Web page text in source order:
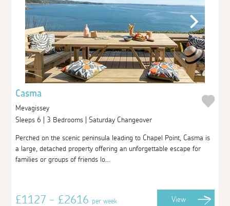
Casma
Mevagissey
Sleeps 6 | 3 Bedrooms | Saturday Changeover
Perched on the scenic peninsula leading to Chapel Point, Casma is
a large, detached property offering an unforgettable escape for
families or groups of friends lo...
£1127 - £2616per week View